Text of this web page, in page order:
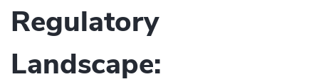
Regulatory
Landscape: